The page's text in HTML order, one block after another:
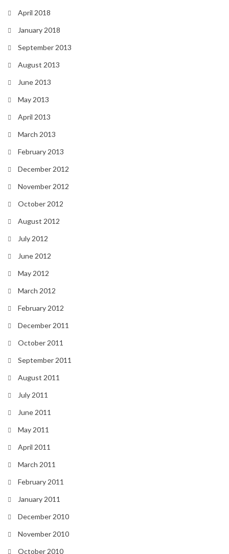
April 2018
January 2018
September 2013
August 2013
June 2013
May 2013
April 2013
March 2013
February 2013
December 2012
November 2012
October 2012
August 2012
July 2012
June 2012
May 2012
March 2012
February 2012
December 2011
October 2011
September 2011
August 2011
July 2011
June 2011
May 2011
April 2011
March 2011
February 2011
January 2011
December 2010
November 2010
October 2010